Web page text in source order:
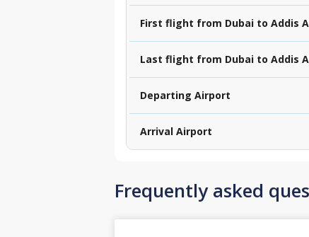
First flight from Dubai to Addis
Last flight from Dubai to Addis
Departing Airport
Arrival Airport
Frequently asked